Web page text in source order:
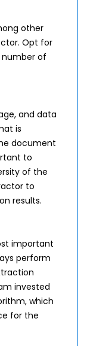
other
Opt for
number of
and data
is
document
to
of the
to
results.
important
perform
invested
which
for the